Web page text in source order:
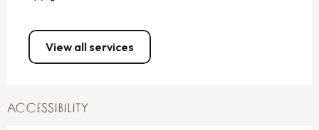
View all services
ACCESSIBILITY